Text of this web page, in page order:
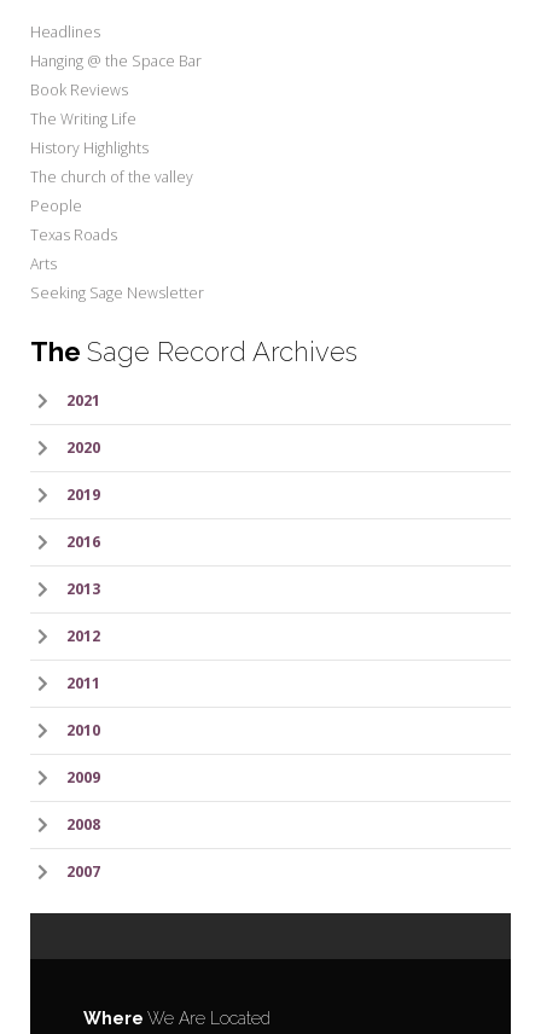
Headlines
Hanging @ the Space Bar
Book Reviews
The Writing Life
History Highlights
The church of the valley
People
Texas Roads
Arts
Seeking Sage Newsletter
The Sage Record Archives
2021
2020
2019
2016
2013
2012
2011
2010
2009
2008
2007
Where We Are Located